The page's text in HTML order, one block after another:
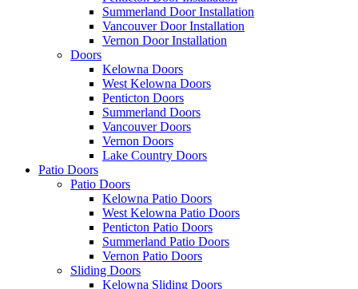
Summerland Door Installation
Vancouver Door Installation
Vernon Door Installation
Doors
Kelowna Doors
West Kelowna Doors
Penticton Doors
Summerland Doors
Vancouver Doors
Vernon Doors
Lake Country Doors
Patio Doors
Patio Doors
Kelowna Patio Doors
West Kelowna Patio Doors
Penticton Patio Doors
Summerland Patio Doors
Vernon Patio Doors
Sliding Doors
Kelowna Sliding Doors